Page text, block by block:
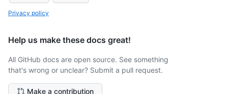
Privacy policy
Help us make these docs great!
All GitHub docs are open source. See something
that's wrong or unclear? Submit a pull request.
Make a contribution